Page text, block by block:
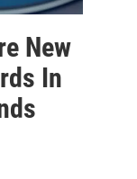
New
In